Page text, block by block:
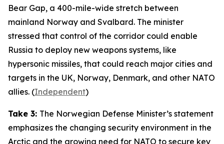
Bear Gap, a 400-mile-wide stretch between
mainland Norway and Svalbard. The minister
stressed that control of the corridor could enable
Russia to deploy new weapons systems, like
hypersonic missiles, that could reach major cities and
targets in the UK, Norway, Denmark, and other NATO
allies. (Independent)
Take 3: The Norwegian Defense Minister’s statement
emphasizes the changing security environment in the
Arctic and the growing need for NATO to secure key